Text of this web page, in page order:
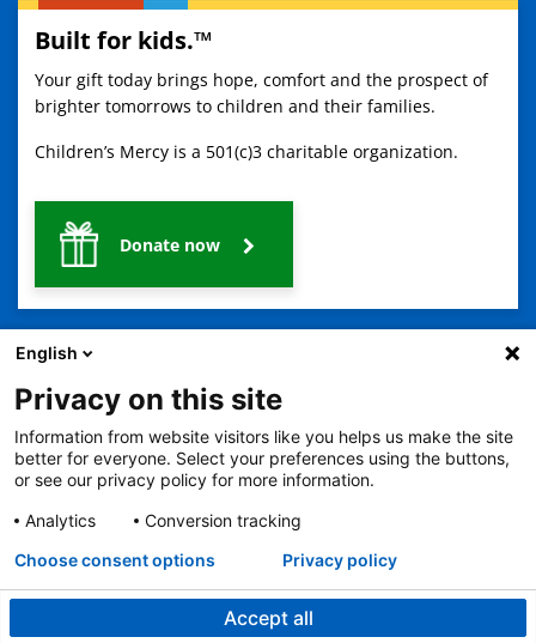
Built for kids.™
Your gift today brings hope, comfort and the prospect of
brighter tomorrows to children and their families.
Children’s Mercy is a 501(c)3 charitable organization.
Donate now
2401 Gillham Road, Kansas City, MO 64108
View all locations
© Copyright 2026 The Children's Mercy Hospital
No Surprises Act
Price Transparency
Language Assistance Available
Notice of Nondiscrimination
Español 繁體中文 Tiếng Việt
Deutsch
한국어 Français Laotian العربية Tagalog Burmese
Persian (Farsi)
English
Privacy on this site
Information from website visitors like you helps us make the site
better for everyone. Select your preferences using the buttons,
or see our privacy policy for more information.
Analytics
Conversion tracking
Accept all
Choose consent options Privacy policy